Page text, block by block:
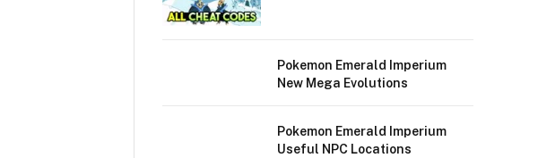
Pokemon Emerald Imperium
New Mega Evolutions
Pokemon Emerald Imperium
Useful NPC Locations